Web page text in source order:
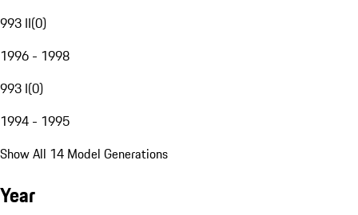
993 II(0)
1996 - 1998
993 I(0)
1994 - 1995
Show All 14 Model Generations
Year